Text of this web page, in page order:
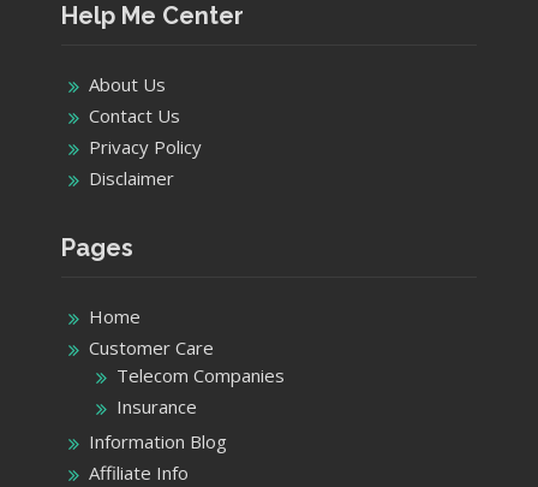
Help Me Center
About Us
Contact Us
Privacy Policy
Disclaimer
Pages
Home
Customer Care
Telecom Companies
Insurance
Information Blog
Affiliate Info